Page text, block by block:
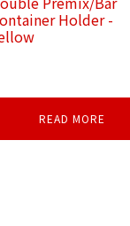
Holder -
READ MORE